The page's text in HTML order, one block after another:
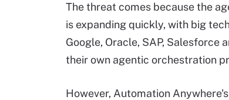
The threat comes because the
is expanding quickly, with big
Google, Oracle, SAP, Salesforce
their own agentic orchestration
However, Automation